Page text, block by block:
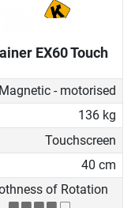
EX60 Touch
Magnetic - motorised
136 kg
Touchscreen
40 cm
of Rotation